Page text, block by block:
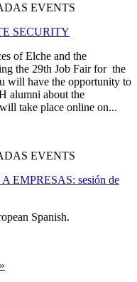
EVENTS
SECURITY
of Elche and the
the 29th Job Fair for the
will have the opportunity to
alumni about the
take place online on...
EVENTS
EMPRESAS: sesión de
Spanish.